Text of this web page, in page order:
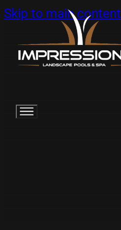
Skip to main content